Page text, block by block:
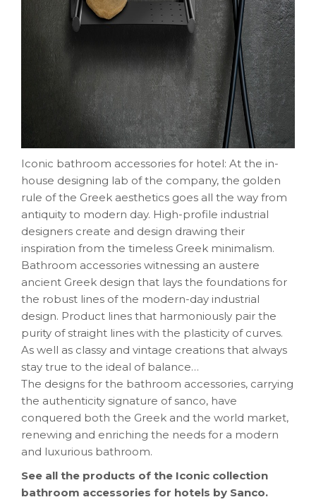
Iconic bathroom accessories for hotel: At the in-
house designing lab of the company, the golden
rule of the Greek aesthetics goes all the way from
antiquity to modern day. High-profile industrial
designers create and design drawing their
inspiration from the timeless Greek minimalism.
Bathroom accessories witnessing an austere
ancient Greek design that lays the foundations for
the robust lines of the modern-day industrial
design. Product lines that harmoniously pair the
purity of straight lines with the plasticity of curves.
As well as classy and vintage creations that always
stay true to the ideal of balance…
The designs for the bathroom accessories, carrying
the authenticity signature of sanco, have
conquered both the Greek and the world market,
renewing and enriching the needs for a modern
and luxurious bathroom.
See all the products of the Iconic collection
bathroom accessories for hotels by Sanco.